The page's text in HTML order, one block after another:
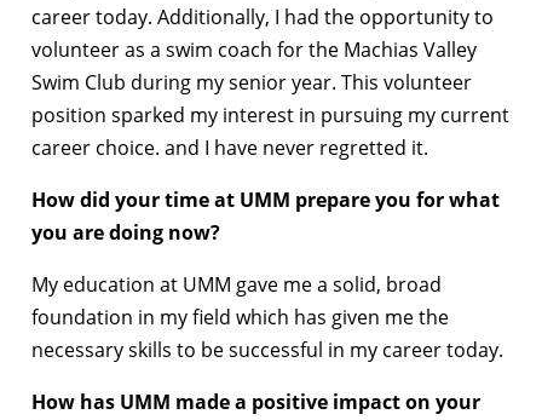
career today. Additionally, I had the opportunity to
volunteer as a swim coach for the Machias Valley
Swim Club during my senior year. This volunteer
position sparked my interest in pursuing my current
career choice. and I have never regretted it.
How did your time at UMM prepare you for what
you are doing now?
My education at UMM gave me a solid, broad
foundation in my field which has given me the
necessary skills to be successful in my career today.
How has UMM made a positive impact on your